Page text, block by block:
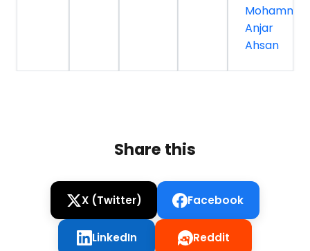
Anjar
Ahsan
Share this
X (Twitter) Facebook
LinkedIn Reddit